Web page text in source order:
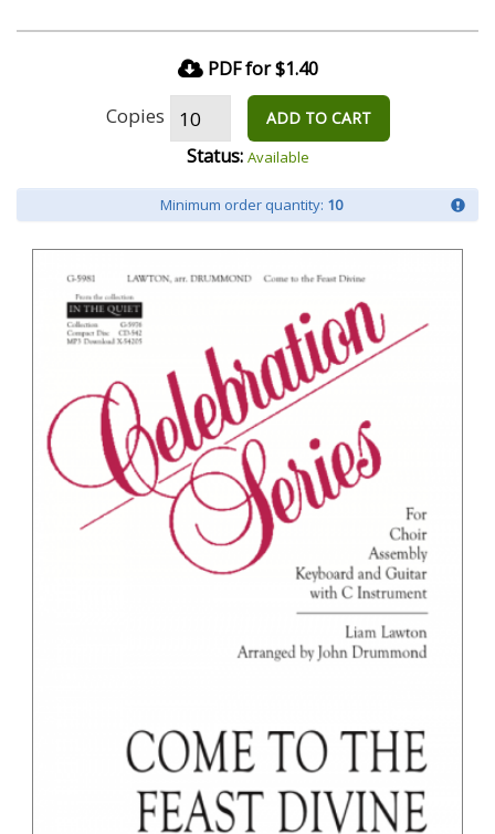
PDF for $1.40
Copies ADD TO CART
Status: Available
Minimum order quantity: 10